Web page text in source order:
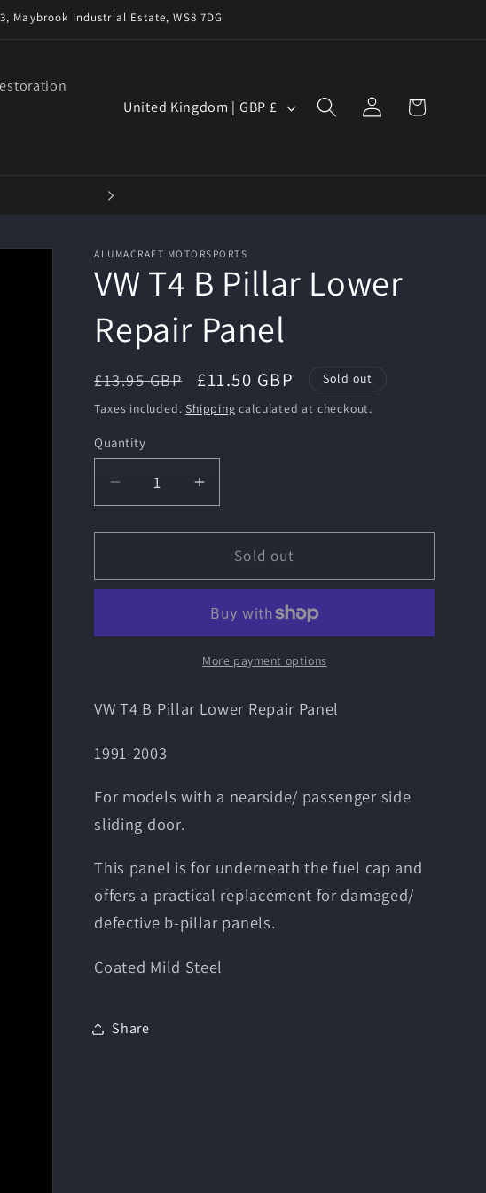
Maybrook Industrial Estate, WS8 7DG
y
/
r
e
g
i
n
United Kingdom | GBP £
Log
in
Cart
ALUMACRAFT MOTORSPORTS
VW T4 B Pillar Lower
Repair Panel
Regular
price
£13.95 GBP
Sale
price
£11.50 GBP
Sold out
Taxes included.Shipping calculated at checkout.
Quantity
Decrease
quantity
for
T4
Lower
Increase
quantity
for
T4
Pillar
Lower
Repair
Sold out
More payment options
VW T4 B Pillar Lower Repair Panel
1991-2003
For models with a nearside/ passenger side
sliding door.
This panel is for underneath the fuel cap and
offers a practical replacement for damaged/
defective b-pillar panels.
Coated Mild Steel
Share